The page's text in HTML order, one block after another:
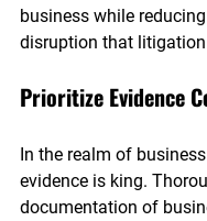
business while
disruption that
Prioritize Evidence
In the realm of
evidence is king.
documentation of